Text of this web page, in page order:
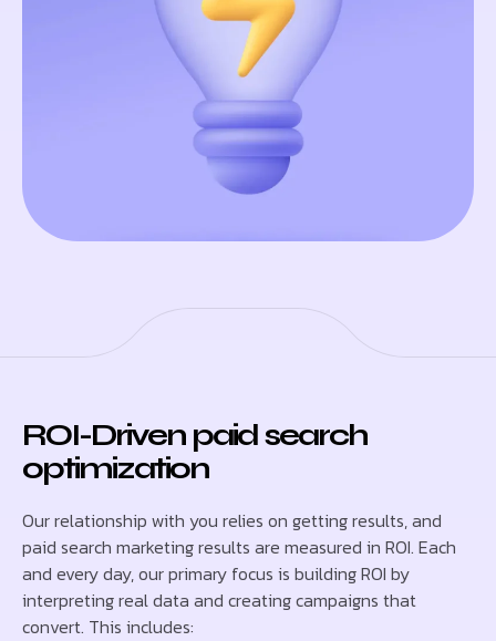
ROI-Driven paid search
optimization
Our relationship with you relies on getting results, and
paid search marketing results are measured in ROI. Each
and every day, our primary focus is building ROI by
interpreting real data and creating campaigns that
convert. This includes: